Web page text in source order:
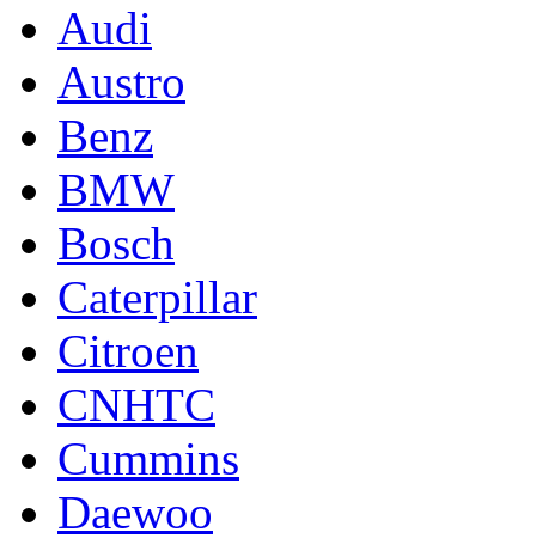
Audi
Austro
Benz
BMW
Bosch
Caterpillar
Citroen
CNHTC
Cummins
Daewoo